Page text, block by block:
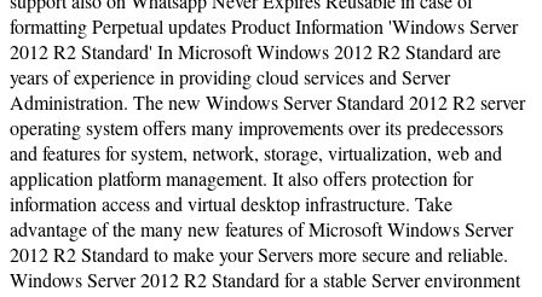
formatting Perpetual updates Product Information 'Windows Server
2012 R2 Standard' In Microsoft Windows 2012 R2 Standard are
years of experience in providing cloud services and Server
Administration. The new Windows Server Standard 2012 R2 server
operating system offers many improvements over its predecessors
and features for system, network, storage, virtualization, web and
application platform management. It also offers protection for
information access and virtual desktop infrastructure. Take
advantage of the many new features of Microsoft Windows Server
2012 R2 Standard to make your Servers more secure and reliable.
Windows Server 2012 R2 Standard for a stable Server environment